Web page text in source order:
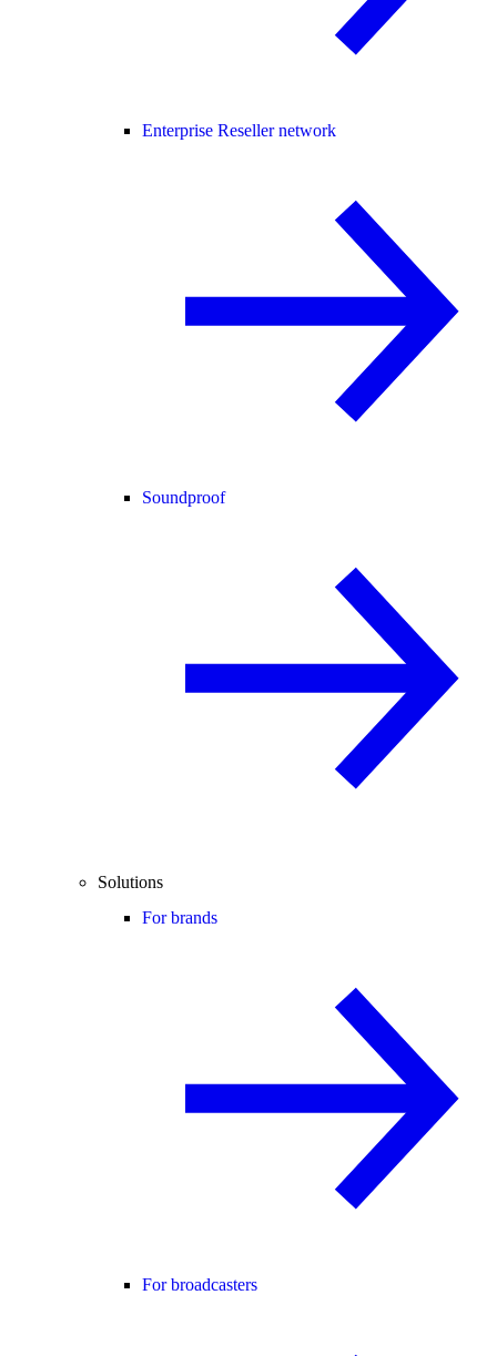
Enterprise Reseller network
Soundproof
Solutions
For brands
For broadcasters